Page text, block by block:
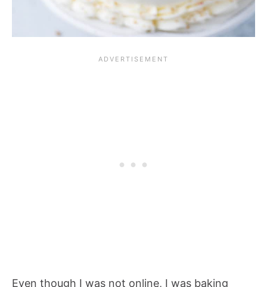
Even though I was not online, I was baking